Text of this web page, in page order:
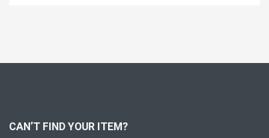
CAN’T FIND YOUR ITEM?